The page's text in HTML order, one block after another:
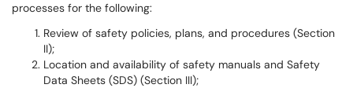
processes for the following:
Review of safety policies, plans, and procedures (Section
II);
Location and availability of safety manuals and Safety
Data Sheets (SDS) (Section III);